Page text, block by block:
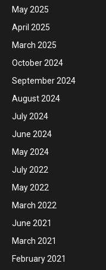
May 2025
April 2025
March 2025
October 2024
September 2024
August 2024
July 2024
June 2024
May 2024
July 2022
May 2022
March 2022
June 2021
March 2021
February 2021